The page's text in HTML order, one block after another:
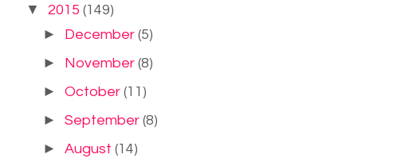
▼ 2015 (149)
► December(5)
► November(8)
►October(11)
►September(8)
►August(14)